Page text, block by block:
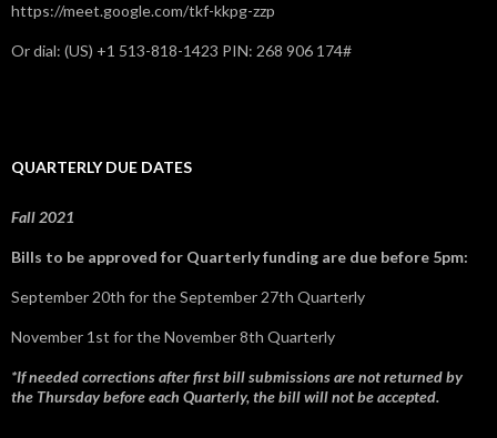
https://meet.google.com/tkf-kkpg-zzp
Or dial: ‪(US) +1 513-818-1423‬ PIN: ‪268 906 174‬#
QUARTERLY DUE DATES
Fall 2021
Bills to be approved for Quarterly funding are due before 5pm:
September 20th for the September 27th Quarterly
November 1st for the November 8th Quarterly
*If needed corrections after first bill submissions are not returned by
the Thursday before each Quarterly, the bill will not be accepted.